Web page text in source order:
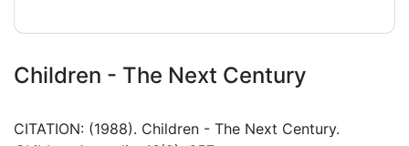
Children - The Next Century
CITATION: (1988). Children - The Next Century.